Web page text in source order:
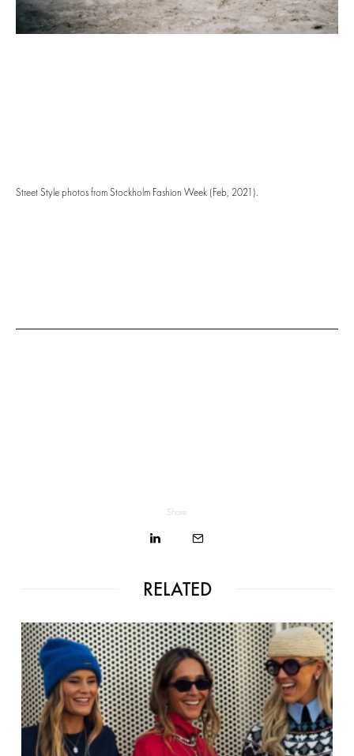
Street Style photos from Stockholm Fashion Week (Feb, 2021).
Share
RELATED